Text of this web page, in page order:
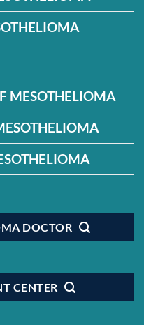
MESOTHELIOMA
DOCTOR
CENTER